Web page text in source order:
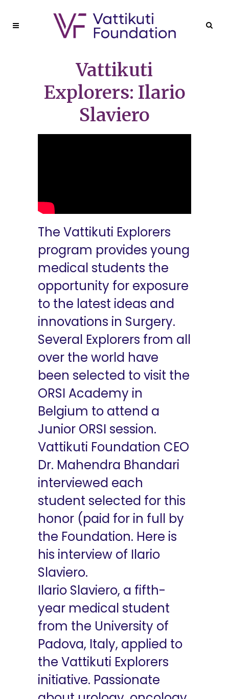
Vattikuti
Explorers: Ilario
Slaviero
The Vattikuti Explorers
program provides young
medical students the
opportunity for exposure
to the latest ideas and
innovations in Surgery.
Several Explorers from all
over the world have
been selected to visit the
ORSI Academy in
Belgium to attend a
Junior ORSI session.
Vattikuti Foundation CEO
Dr. Mahendra Bhandari
interviewed each
student selected for this
honor (paid for in full by
the Foundation. Here is
his interview of Ilario
Slaviero.
Ilario Slaviero, a fifth-
year medical student
from the University of
Padova, Italy, applied to
the Vattikuti Explorers
initiative. Passionate